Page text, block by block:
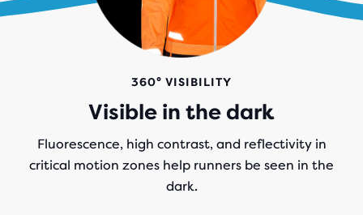
360° VISIBILITY
Visible in the dark
Fluorescence, high contrast, and reflectivity in
critical motion zones help runners be seen in the
dark.